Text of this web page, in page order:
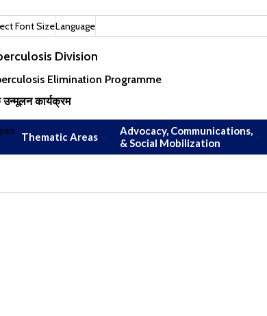
Font SizeLanguage
Division
Elimination Programme
उन्मूलन कार्यक्रम
Thematic Areas
Advocacy, Communications,
& Social Mobilization